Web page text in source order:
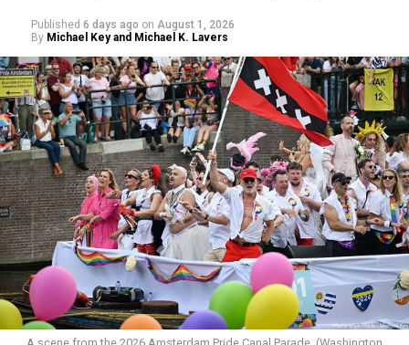
Published 6 days ago on August 1, 2026
By Michael Key and Michael K. Lavers